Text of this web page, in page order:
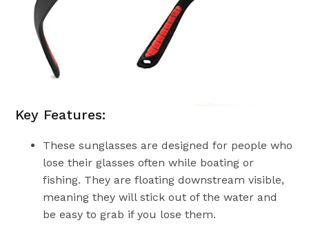
Key Features:
These sunglasses are designed for people who
lose their glasses often while boating or
fishing. They are floating downstream visible,
meaning they will stick out of the water and
be easy to grab if you lose them.